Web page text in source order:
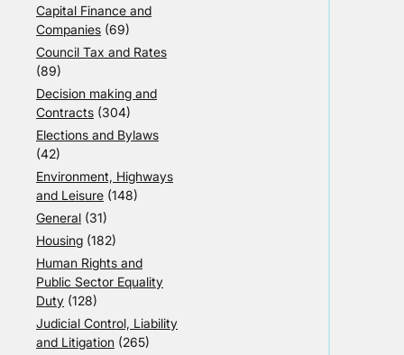
Capital Finance and
Companies (69)
Council Tax and Rates
(89)
Decision making and
Contracts (304)
Elections and Bylaws
(42)
Environment, Highways
and Leisure (148)
General (31)
Housing (182)
Human Rights and
Public Sector Equality
Duty (128)
Judicial Control, Liability
and Litigation (265)